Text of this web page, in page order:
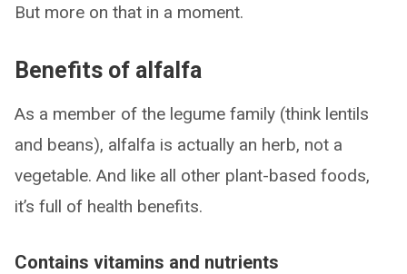
But more on that in a moment.
Benefits of alfalfa
As a member of the legume family (think lentils
and beans), alfalfa is actually an herb, not a
vegetable. And like all other plant-based foods,
it’s full of health benefits.
Contains vitamins and nutrients